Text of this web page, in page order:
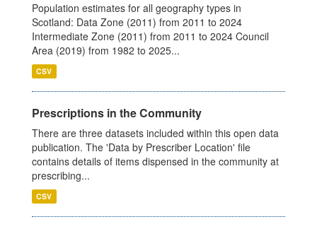
Population estimates for all geography types in
Scotland: Data Zone (2011) from 2011 to 2024
Intermediate Zone (2011) from 2011 to 2024 Council
Area (2019) from 1982 to 2025...
CSV
Prescriptions in the Community
There are three datasets included within this open data
publication. The 'Data by Prescriber Location' file
contains details of items dispensed in the community at
prescribing...
CSV